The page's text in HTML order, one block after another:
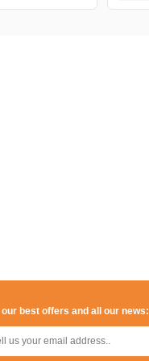
our best offers and all our news: